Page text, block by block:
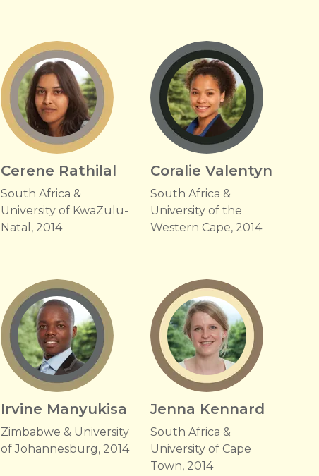
Cerene Rathilal
South Africa &
University of KwaZulu-
Natal, 2014
Coralie Valentyn
South Africa &
University of the
Western Cape, 2014
Irvine Manyukisa
Zimbabwe & University
of Johannesburg, 2014
Jenna Kennard
South Africa &
University of Cape
Town, 2014